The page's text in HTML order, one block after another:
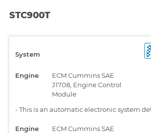
STC900T
System
Engine
ECM Cummins SAE
J1708, Engine Control
Module
-This is an automatic electronic system
Engine
ECM Cummins SAE